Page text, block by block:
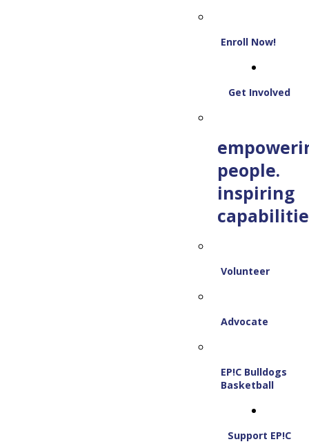
Enroll Now!
Get Involved
people.
inspiring
Volunteer
Advocate
EP!C Bulldogs
Basketball
Support EP!C